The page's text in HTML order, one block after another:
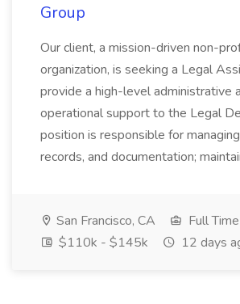
Group
Our client, a mission-driven non-
organization, is seeking a Legal
provide a high-level administrative
operational support to the Legal
position is responsible for
records, and documentation;
San Francisco, CA
Full Time
$110k - $145k
12 days